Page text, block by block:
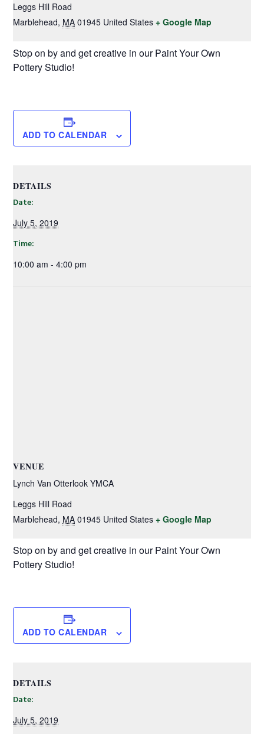
Leggs Hill Road
Marblehead, MA 01945 United States + Google Map
Stop on by and get creative in our Paint Your Own
Pottery Studio!
ADD TO CALENDAR
DETAILS
Date:
July 5, 2019
Time:
10:00 am - 4:00 pm
VENUE
Lynch Van Otterlook YMCA
Leggs Hill Road
Marblehead, MA 01945 United States + Google Map
Stop on by and get creative in our Paint Your Own
Pottery Studio!
ADD TO CALENDAR
DETAILS
Date:
July 5, 2019